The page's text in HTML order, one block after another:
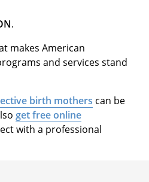
.
makes American
and services stand
birth mothers can be
get free online
with a professional